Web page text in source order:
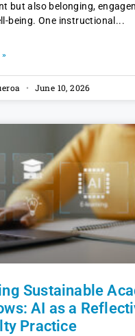
but also belonging,
being. One instructional
»
June 10, 2026
Sustainable
AI as a
Practice